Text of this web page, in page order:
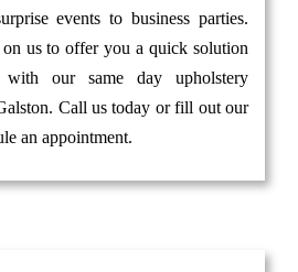
events to business parties.
us to offer you a quick solution
with our same day upholstery
Call us today or fill out our
an appointment.